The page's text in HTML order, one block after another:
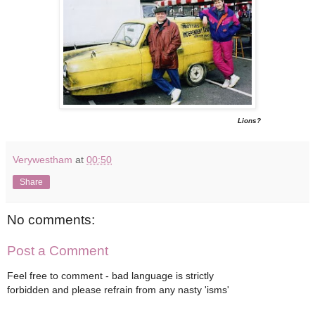
Lions?
Verywestham at 00:50
Share
No comments:
Post a Comment
Feel free to comment - bad language is strictly
forbidden and please refrain from any nasty 'isms'